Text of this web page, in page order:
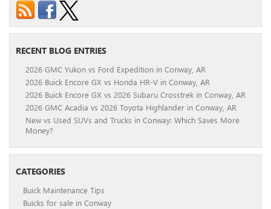
RECENT BLOG ENTRIES
2026 GMC Yukon vs Ford Expedition in Conway, AR
2026 Buick Encore GX vs Honda HR-V in Conway, AR
2026 Buick Encore GX vs 2026 Subaru Crosstrek in Conway, AR
2026 GMC Acadia vs 2026 Toyota Highlander in Conway, AR
New vs Used SUVs and Trucks in Conway: Which Saves More
Money?
CATEGORIES
Buick Maintenance Tips
Buicks for sale in Conway